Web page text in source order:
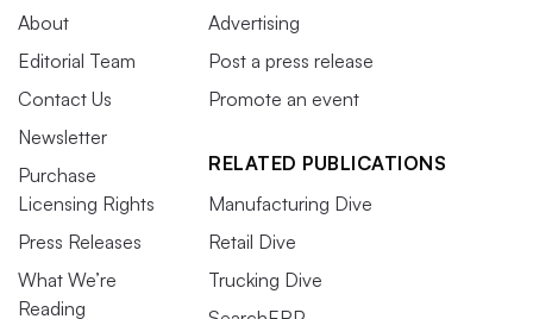
About
Editorial Team
Contact Us
Newsletter
Purchase
Licensing Rights
Press Releases
What We’re
Reading
Advertising
Post a press release
Promote an event
RELATED PUBLICATIONS
Manufacturing Dive
Retail Dive
Trucking Dive